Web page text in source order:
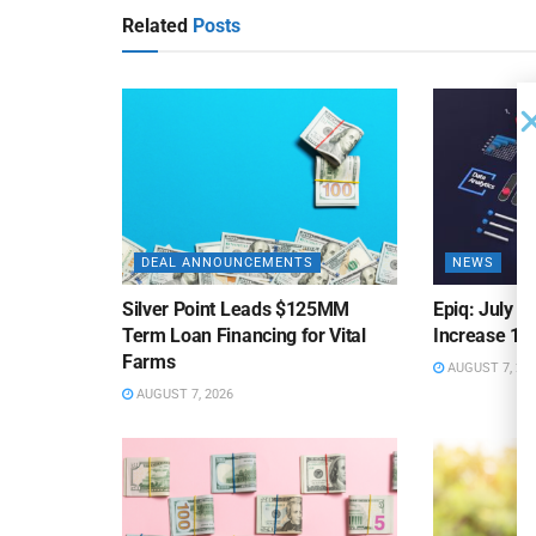
Related Posts
DEAL ANNOUNCEMENTS
Silver Point Leads $125MM
Term Loan Financing for Vital
Farms
AUGUST 7, 2026
NEWS
Epiq: July
Increase
AUGUST 7, 2026